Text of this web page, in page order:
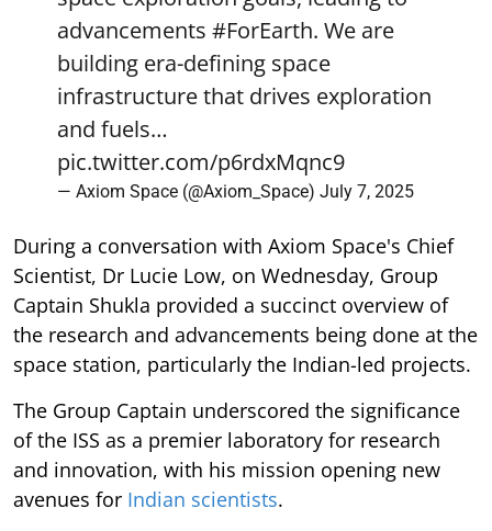
advancements #ForEarth. We are
building era-defining space
infrastructure that drives exploration
and fuels…
pic.twitter.com/p6rdxMqnc9
— Axiom Space (@Axiom_Space) July 7, 2025
During a conversation with Axiom Space's Chief
Scientist, Dr Lucie Low, on Wednesday, Group
Captain Shukla provided a succinct overview of
the research and advancements being done at the
space station, particularly the Indian-led projects.
The Group Captain underscored the significance
of the ISS as a premier laboratory for research
and innovation, with his mission opening new
avenues for Indian scientists.